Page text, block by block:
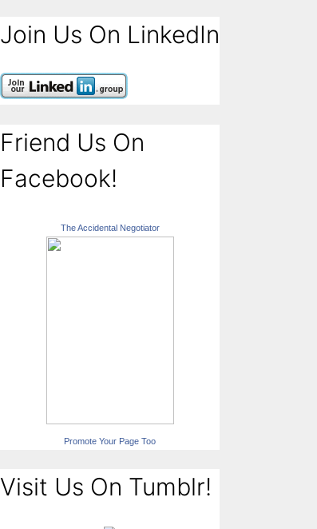
Join Us On LinkedIn
Friend Us On
Facebook!
The Accidental Negotiator
Promote Your Page Too
Visit Us On Tumblr!